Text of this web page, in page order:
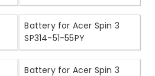
Battery for Acer Spin 3
SP314-51-55PY
Battery for Acer Spin 3